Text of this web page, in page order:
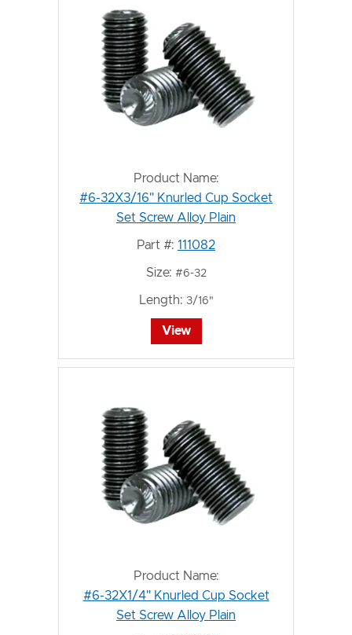
Product Name:
#6-32X3/16" Knurled Cup Socket
Set Screw Alloy Plain
Part #: 111082
Size: #6-32
Length: 3/16"
View
Product Name:
#6-32X1/4" Knurled Cup Socket
Set Screw Alloy Plain